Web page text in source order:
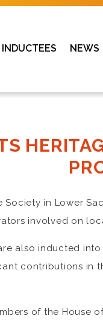
INDUCTEES NEWS
Society in Lower
involved on
also inducted
contributions in
of the House